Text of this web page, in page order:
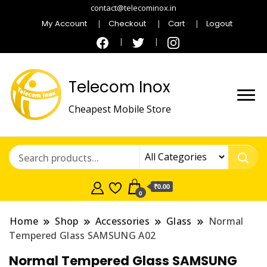
contact@telecominox.in
My Account Checkout Cart Logout
Telecom Inox
Cheapest Mobile Store
0
₹0.00
Home Shop Accessories Glass
Normal
Tempered Glass SAMSUNG A02
Normal Tempered Glass SAMSUNG